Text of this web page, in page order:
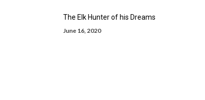
The Elk Hunter of his Dreams
June 16, 2020